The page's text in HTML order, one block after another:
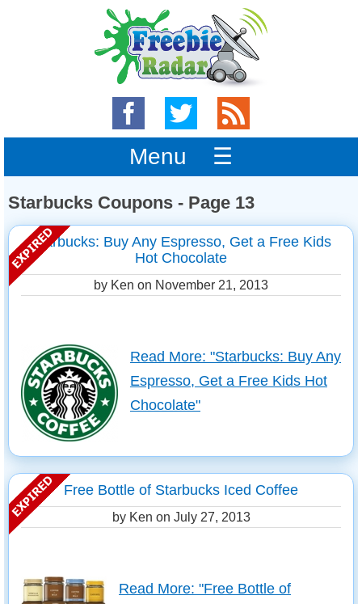
Menu ☰
Starbucks Coupons - Page 13
Starbucks: Buy Any Espresso, Get a Free Kids
Hot Chocolate
by Ken on November 21, 2013
Read More: "Starbucks: Buy Any
Espresso, Get a Free Kids Hot
Chocolate"
Free Bottle of Starbucks Iced Coffee
by Ken on July 27, 2013
Read More: "Free Bottle of